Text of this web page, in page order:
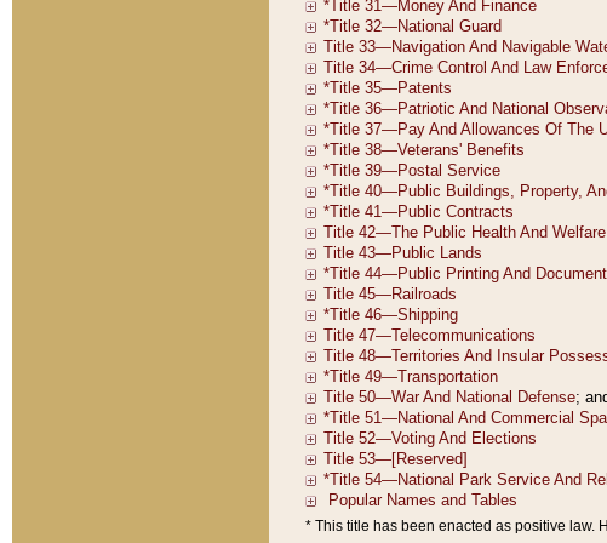
* This title has been enacted as positive law.